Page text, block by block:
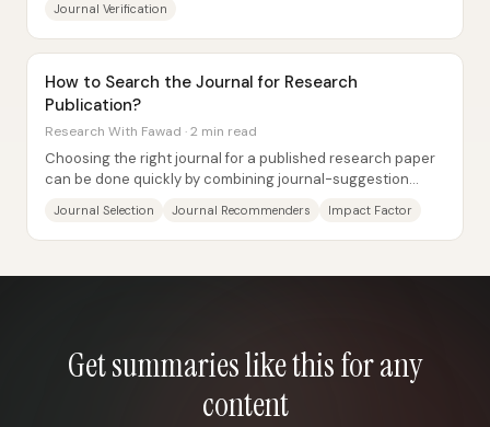
Journal Verification
How to Search the Journal for Research
Publication?
Research With Fawad · 2 min read
Choosing the right journal for a published research paper
can be done quickly by combining journal-suggestion
Journal Selection Journal Recommenders Impact Factor
Get summaries like this for any
content